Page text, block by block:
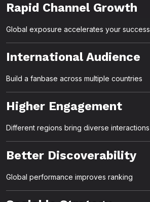
Rapid Channel Growth
Global exposure accelerates your success
International Audience
Build a fanbase across multiple countries
Higher Engagement
Different regions bring diverse interactions
Better Discoverability
Global performance improves ranking